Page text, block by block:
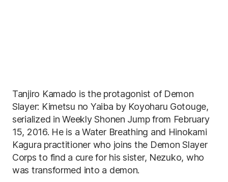
Tanjiro Kamado is the protagonist of Demon
Slayer: Kimetsu no Yaiba by Koyoharu Gotouge,
serialized in Weekly Shonen Jump from February
15, 2016. He is a Water Breathing and Hinokami
Kagura practitioner who joins the Demon Slayer
Corps to find a cure for his sister, Nezuko, who
was transformed into a demon.